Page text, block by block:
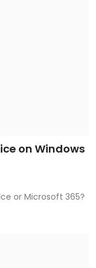
on Windows
or Microsoft 365?